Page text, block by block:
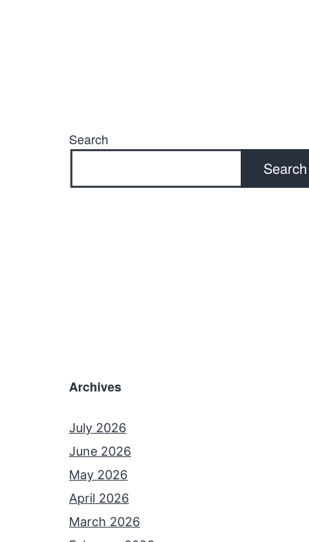
Search
Search
Archives
July 2026
June 2026
May 2026
April 2026
March 2026